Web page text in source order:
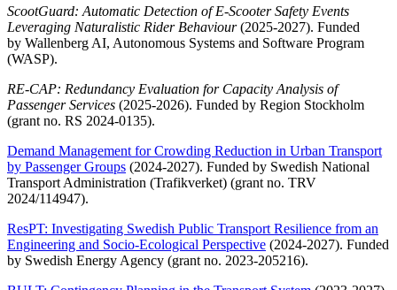
ScootGuard: Automatic Detection of E-Scooter Safety Events
Leveraging Naturalistic Rider Behaviour(2025-2027). Funded
by Wallenberg AI, Autonomous Systems and Software Program
(WASP).
RE-CAP: Redundancy Evaluation for Capacity Analysis of
Passenger Services (2025-2026). Funded by Region Stockholm
(grant no. RS 2024-0135).
Demand Management for Crowding Reduction in Urban Transport
by Passenger Groups (2024-2027). Funded by Swedish National
Transport Administration (Trafikverket) (grant no. TRV
2024/114947).
ResPT: Investigating Swedish Public Transport Resilience from an
Engineering and Socio-Ecological Perspective (2024-2027). Funded
by Swedish Energy Agency (grant no. 2023-205216).